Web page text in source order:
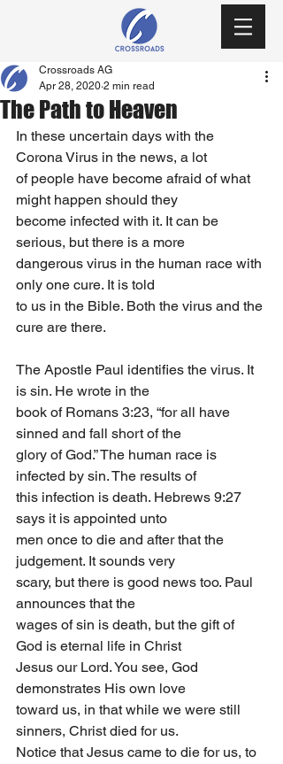
The Path to Heaven
Crossroads AG
Apr 28, 2020 2 min read
In these uncertain days with the
Corona Virus in the news, a lot
of people have become afraid of what
might happen should they
become infected with it. It can be
serious, but there is a more
dangerous virus in the human race with
only one cure. It is told
to us in the Bible. Both the virus and the
cure are there.
The Apostle Paul identifies the virus. It
is sin. He wrote in the
book of Romans 3:23, “for all have
sinned and fall short of the
glory of God.” The human race is
infected by sin. The results of
this infection is death. Hebrews 9:27
says it is appointed unto
men once to die and after that the
judgement. It sounds very
scary, but there is good news too. Paul
announces that the
wages of sin is death, but the gift of
God is eternal life in Christ
Jesus our Lord. You see, God
demonstrates His own love
toward us, in that while we were still
sinners, Christ died for us.
Notice that Jesus came to die for us, to